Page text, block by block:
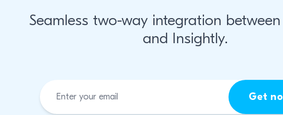
Seamless two-way integration
and Insightly.
Get